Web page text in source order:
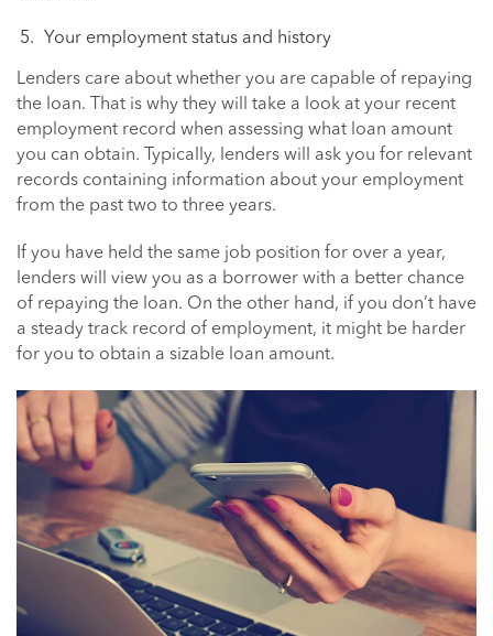
Your employment status and history
Lenders care about whether you are capable of repaying
the loan. That is why they will take a look at your recent
employment record when assessing what loan amount
you can obtain. Typically, lenders will ask you for relevant
records containing information about your employment
from the past two to three years.
If you have held the same job position for over a year,
lenders will view you as a borrower with a better chance
of repaying the loan. On the other hand, if you don’t have
a steady track record of employment, it might be harder
for you to obtain a sizable loan amount.